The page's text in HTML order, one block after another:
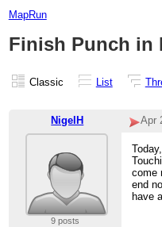
MapRun
Finish Punch in
Classic List
NigelH Apr
9 posts
come
end
have